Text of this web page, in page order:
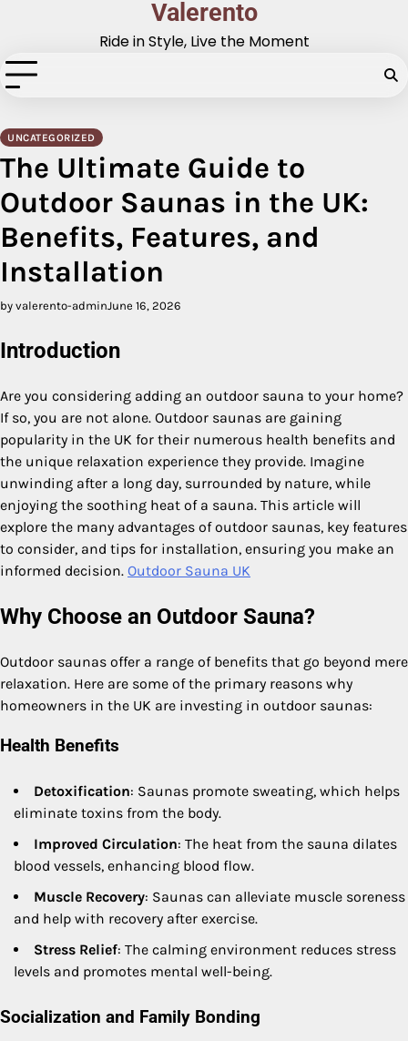
Valerento
Ride in Style, Live the Moment
UNCATEGORIZED
The Ultimate Guide to
Outdoor Saunas in the UK:
Benefits, Features, and
Installation
by valerento-adminJune 16, 2026
Introduction
Are you considering adding an outdoor sauna to your home?
If so, you are not alone. Outdoor saunas are gaining
popularity in the UK for their numerous health benefits and
the unique relaxation experience they provide. Imagine
unwinding after a long day, surrounded by nature, while
enjoying the soothing heat of a sauna. This article will
explore the many advantages of outdoor saunas, key features
to consider, and tips for installation, ensuring you make an
informed decision. Outdoor Sauna UK
Why Choose an Outdoor Sauna?
Outdoor saunas offer a range of benefits that go beyond mere
relaxation. Here are some of the primary reasons why
homeowners in the UK are investing in outdoor saunas:
Health Benefits
Detoxification: Saunas promote sweating, which helps
eliminate toxins from the body.
Improved Circulation: The heat from the sauna dilates
blood vessels, enhancing blood flow.
Muscle Recovery: Saunas can alleviate muscle soreness
and help with recovery after exercise.
Stress Relief: The calming environment reduces stress
levels and promotes mental well-being.
Socialization and Family Bonding